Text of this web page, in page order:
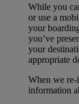
While you
or use a
your
you’ve
your
appropriate
When we re-
information